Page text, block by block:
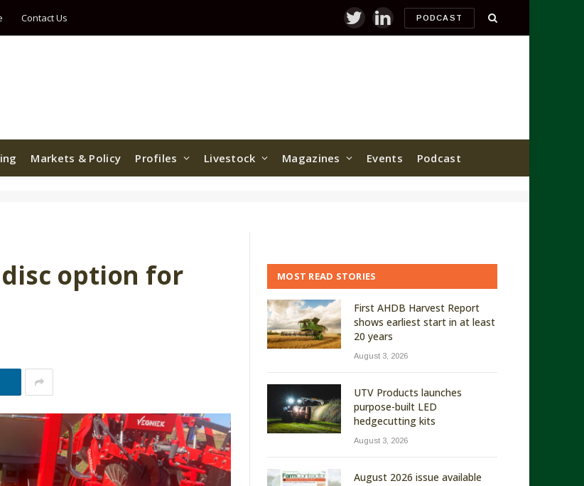
Contact Us TwitterLinkedInPODCAST
Markets & Policy Profiles Livestock Magazines Events Podcast
option for
MOST READ STORIES
First AHDB Harvest Report
shows earliest start in at least
20 years
August 3, 2026
UTV Products launches
purpose-built LED
hedgecutting kits
August 3, 2026
August 2026 issue available